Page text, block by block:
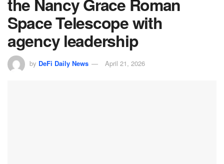
Space Telescope with
agency leadership
by DeFi Daily News April 21, 2026